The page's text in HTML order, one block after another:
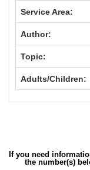
Service Area:
Author:
Topic:
Adults/Children:
If you need
the number(s)